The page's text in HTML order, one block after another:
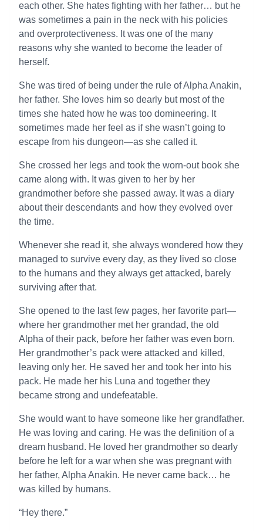
each other. She hates fighting with her father… but he
was sometimes a pain in the neck with his policies
and overprotectiveness. It was one of the many
reasons why she wanted to become the leader of
herself.
She was tired of being under the rule of Alpha Anakin,
her father. She loves him so dearly but most of the
times she hated how he was too domineering. It
sometimes made her feel as if she wasn’t going to
escape from his dungeon—as she called it.
She crossed her legs and took the worn-out book she
came along with. It was given to her by her
grandmother before she passed away. It was a diary
about their descendants and how they evolved over
the time.
Whenever she read it, she always wondered how they
managed to survive every day, as they lived so close
to the humans and they always get attacked, barely
surviving after that.
She opened to the last few pages, her favorite part—
where her grandmother met her grandad, the old
Alpha of their pack, before her father was even born.
Her grandmother’s pack were attacked and killed,
leaving only her. He saved her and took her into his
pack. He made her his Luna and together they
became strong and undefeatable.
She would want to have someone like her grandfather.
He was loving and caring. He was the definition of a
dream husband. He loved her grandmother so dearly
before he left for a war when she was pregnant with
her father, Alpha Anakin. He never came back… he
was killed by humans.
“Hey there.”